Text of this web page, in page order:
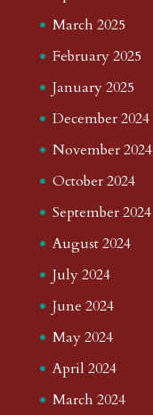
March 2025
February 2025
January 2025
December 2024
November 2024
October 2024
September 2024
August 2024
July 2024
June 2024
May 2024
April 2024
March 2024